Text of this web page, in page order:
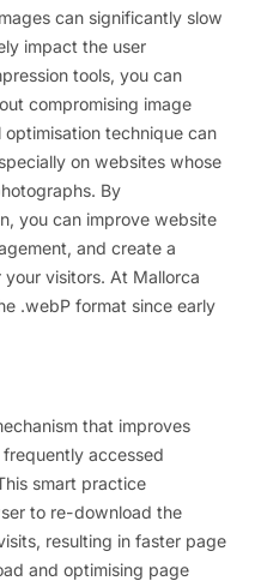
can significantly slow
impact the user
tools, you can
compromising image
technique can
on websites whose
By
you can improve website
and create a
visitors. At Mallorca
.webP format since early
that improves
accessed
smart practice
to re-download the
resulting in faster page
and optimising page